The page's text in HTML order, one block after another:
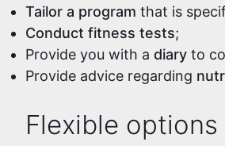
Tailor a programthat is
Conduct fitness tests;
Provide you with a diary to
Provide advice regarding
Flexible options